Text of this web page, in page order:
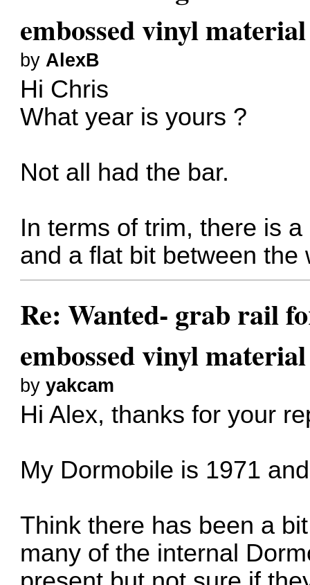
embossed vinyl material
by AlexB
Hi Chris
What year is yours ?
Not all had the bar.
In terms of trim, there is
and a flat bit between the
Re: Wanted- grab rail
embossed vinyl material
byyakcam
Hi Alex, thanks for your
My Dormobile is 1971
Think there has been a
many of the internal